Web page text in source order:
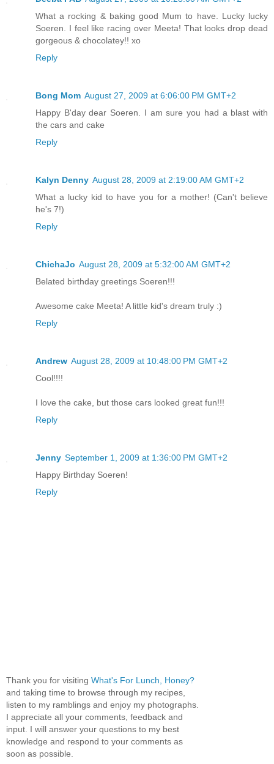
What a rocking & baking good Mum to have. Lucky lucky
Soeren. I feel like racing over Meeta! That looks drop dead
gorgeous & chocolatey!! xo
Reply
Bong Mom August 27, 2009 at 6:06:00 PM GMT+2
Happy B'day dear Soeren. I am sure you had a blast with
the cars and cake
Reply
Kalyn Denny August 28, 2009 at 2:19:00 AM GMT+2
What a lucky kid to have you for a mother! (Can't believe
he's 7!)
Reply
ChichaJo August 28, 2009 at 5:32:00 AM GMT+2
Belated birthday greetings Soeren!!!
Awesome cake Meeta! A little kid's dream truly :)
Reply
Andrew August 28, 2009 at 10:48:00 PM GMT+2
Cool!!!!
I love the cake, but those cars looked great fun!!!
Reply
Jenny September 1, 2009 at 1:36:00 PM GMT+2
Happy Birthday Soeren!
Reply
Thank you for visiting What's For Lunch, Honey?
and taking time to browse through my recipes,
listen to my ramblings and enjoy my photographs.
I appreciate all your comments, feedback and
input. I will answer your questions to my best
knowledge and respond to your comments as
soon as possible.